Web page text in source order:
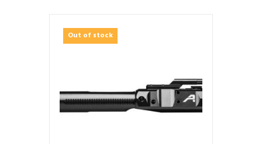
Out of stock